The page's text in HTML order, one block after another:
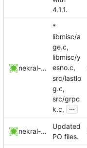
4.1.1.
nekral-guest
*
libmisc/a
ge.c,
libmisc/y
esno.c,
src/lastlo
g.c,
src/grpc
k.c,
...
nekral-guest
Updated
PO files.